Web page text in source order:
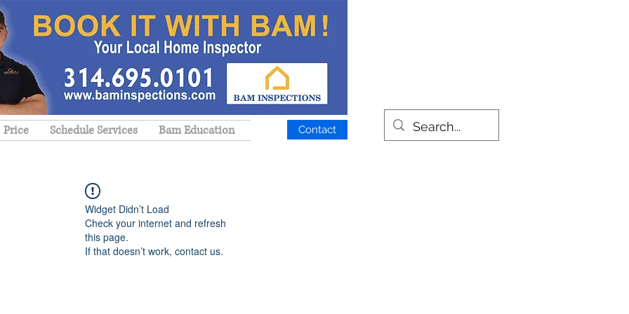
Price Schedule Services Bam Education Contact
Widget Didn’t Load
Check your internet and refresh
this page.
If that doesn’t work, contact us.